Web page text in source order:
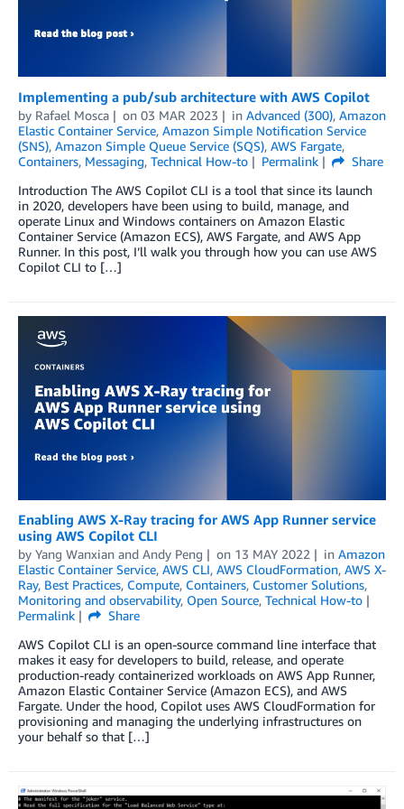
Implementing a pub/sub architecture with AWS Copilot
by Rafael Mosca on 03 MAR 2023 in Advanced (300), Amazon
Elastic Container Service, Amazon Simple Notification Service
(SNS), Amazon Simple Queue Service (SQS), AWS Fargate,
Containers, Messaging, Technical How-to Permalink
Share
Introduction The AWS Copilot CLI is a tool that since its launch
in 2020, developers have been using to build, manage, and
operate Linux and Windows containers on Amazon Elastic
Container Service (Amazon ECS), AWS Fargate, and AWS App
Runner. In this post, I’ll walk you through how you can use AWS
Copilot CLI to […]
Enabling AWS X-Ray tracing for AWS App Runner service
using AWS Copilot CLI
by Yang Wanxian and Andy Peng on 13 MAY 2022 in Amazon
Elastic Container Service, AWS CLI, AWS CloudFormation, AWS X-
Ray, Best Practices, Compute, Containers, Customer Solutions,
Monitoring and observability, Open Source, Technical How-to
Permalink
Share
AWS Copilot CLI is an open-source command line interface that
makes it easy for developers to build, release, and operate
production-ready containerized workloads on AWS App Runner,
Amazon Elastic Container Service (Amazon ECS), and AWS
Fargate. Under the hood, Copilot uses AWS CloudFormation for
provisioning and managing the underlying infrastructures on
your behalf so that […]